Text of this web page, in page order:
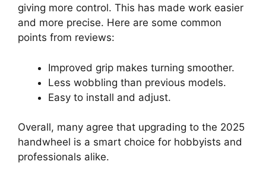
giving more control. This has made work easier
and more precise. Here are some common
points from reviews:
Improved grip makes turning smoother.
Less wobbling than previous models.
Easy to install and adjust.
Overall, many agree that upgrading to the 2025
handwheel is a smart choice for hobbyists and
professionals alike.